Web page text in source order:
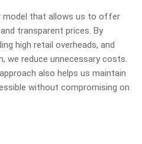
that allows us to offer
transparent prices. By
high retail overheads, and
we reduce unnecessary costs.
also helps us maintain
without compromising on